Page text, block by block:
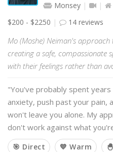
Monsey
$200 - $2250
14 reviews
Mo (Moshe) Neiman's
creating a safe, compassionate
with their feelings rather than
"You've probably spent
anxiety, push past your pain,
won't leave you alone. My
don't work against what
🎯 Direct 💙 Warm